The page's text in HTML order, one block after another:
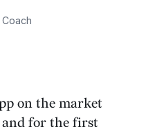
capture
fall through the
on the market
and for the first